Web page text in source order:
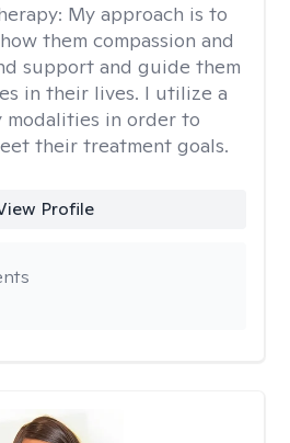
My approach is to
them compassion and
support and guide them
in their lives. I utilize a
in order to
their treatment goals.
Profile